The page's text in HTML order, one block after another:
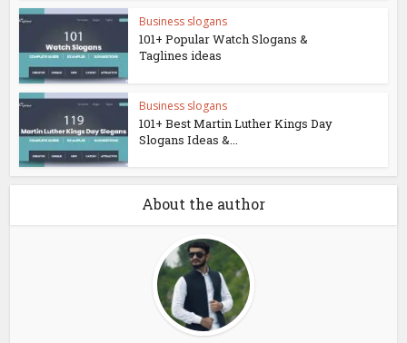
Business slogans
101+ Popular Watch Slogans &
Taglines ideas
Business slogans
101+ Best Martin Luther Kings Day
Slogans Ideas &...
About the author